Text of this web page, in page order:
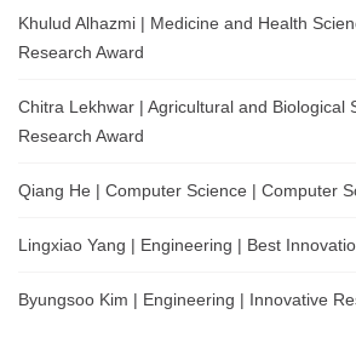
Khulud Alhazmi | Medicine and Health
Research Award
Chitra Lekhwar | Agricultural and Biological
Research Award
Qiang He | Computer Science | Computer
Lingxiao Yang | Engineering | Best
Byungsoo Kim | Engineering | Innovative